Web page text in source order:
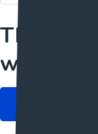
The only
want.